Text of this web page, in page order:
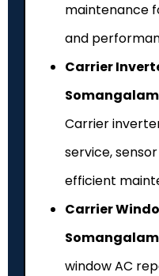
maintenance
and
Carrier
Carrier
service,
efficient
Carrier
window AC